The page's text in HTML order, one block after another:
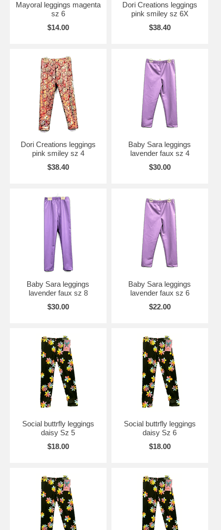
Mayoral leggings magenta
sz 6
$14.00
Dori Creations leggings
pink smiley sz 6X
$38.40
Dori Creations leggings
pink smiley sz 4
$38.40
Baby Sara leggings
lavender faux sz 4
$30.00
Baby Sara leggings
lavender faux sz 8
$30.00
Baby Sara leggings
lavender faux sz 6
$22.00
Social buttrfly leggings
daisy Sz 5
$18.00
Social buttrfly leggings
daisy Sz 6
$18.00